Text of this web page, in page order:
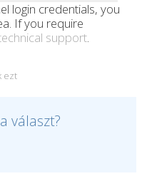
login credentials, you
If you require
support.
ezt
választ?